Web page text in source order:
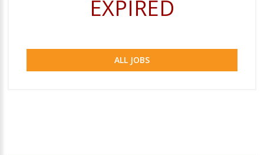
EXPIRED
ALL JOBS